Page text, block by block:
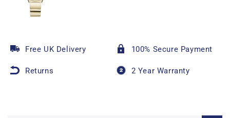
Free UK Delivery 100% Secure Payment
Returns 2 Year Warranty